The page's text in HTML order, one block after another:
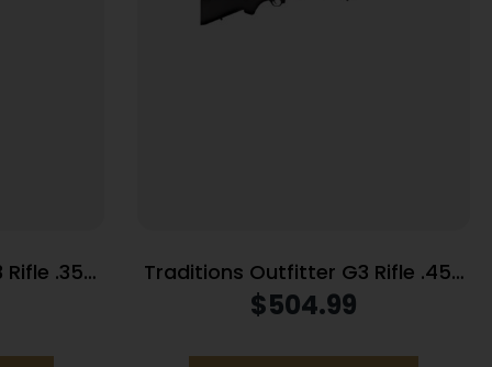
.357
Black
Traditions Outfitter G3 Rifle .45-
70 Gov’t Single Shot 22″ Barrel
$504.99